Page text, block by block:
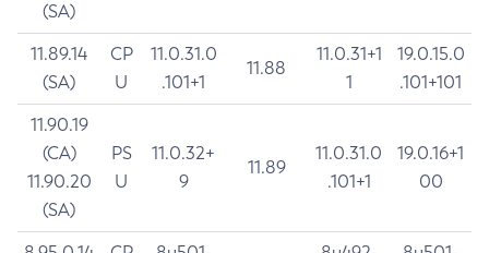
(SA)
11.89.14
(SA)
CP
U
11.0.31.0
.101+1
11.88
11.0.31+1
1
19.0.15.0
.101+101
11.90.19
(CA)
11.90.20
(SA)
PS
U
11.0.32+
9
11.89
11.0.31.0
.101+1
19.0.16+1
00